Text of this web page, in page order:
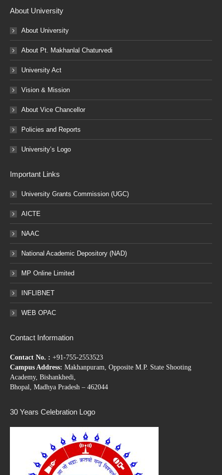
About University
About University
About Pt. Makhanlal Chaturvedi
University Act
Vision & Mission
About Vice Chancellor
Policies and Reports
University’s Logo
Important Links
University Grants Commission (UGC)
AICTE
NAAC
National Academic Depository (NAD)
MP Online Limited
INFLIBNET
WEB OPAC
Contact Information
Contact No. : +91-755-2553523
Campus Address: Makhanpuram, Opposite M.P. State Shooting
Academy, Bishankhedi,
Bhopal, Madhya Pradesh – 462044
30 Years Celebration Logo